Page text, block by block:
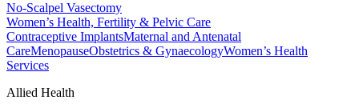
No-Scalpel Vasectomy
Women’s Health, Fertility & Pelvic Care
Contraceptive ImplantsMaternal and Antenatal
CareMenopauseObstetrics & GynaecologyWomen’s Health
Services
Allied Health